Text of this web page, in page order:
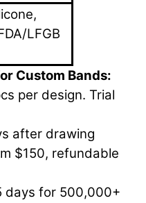
LFGB
Custom Bands:
per design. Trial
after drawing
$150, refundable
days for 500,000+